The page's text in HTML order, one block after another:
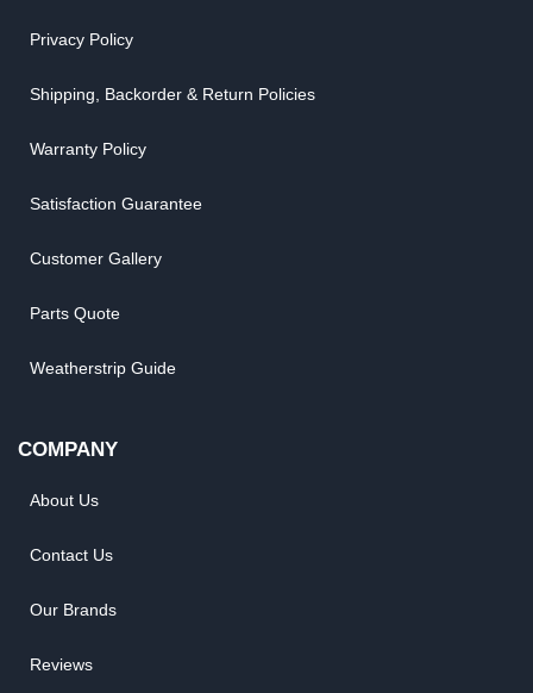
Privacy Policy
Shipping, Backorder & Return Policies
Warranty Policy
Satisfaction Guarantee
Customer Gallery
Parts Quote
Weatherstrip Guide
COMPANY
About Us
Contact Us
Our Brands
Reviews